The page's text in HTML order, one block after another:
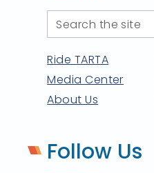
Ride TARTA
Media Center
About Us
Follow Us